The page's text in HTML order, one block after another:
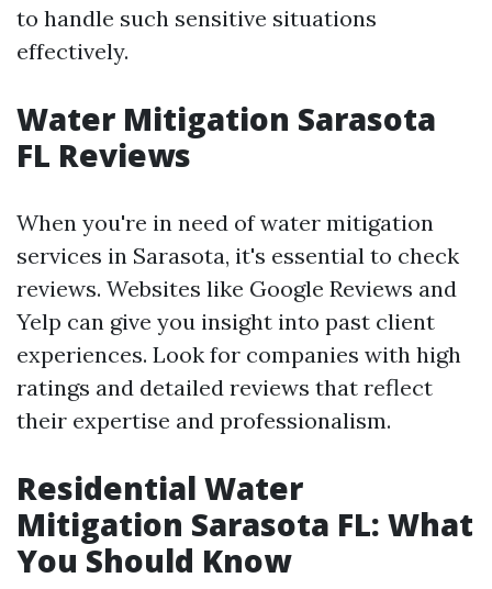
to handle such sensitive situations
effectively.
Water Mitigation Sarasota
FL Reviews
When you're in need of water mitigation
services in Sarasota, it's essential to check
reviews. Websites like Google Reviews and
Yelp can give you insight into past client
experiences. Look for companies with high
ratings and detailed reviews that reflect
their expertise and professionalism.
Residential Water
Mitigation Sarasota FL: What
You Should Know